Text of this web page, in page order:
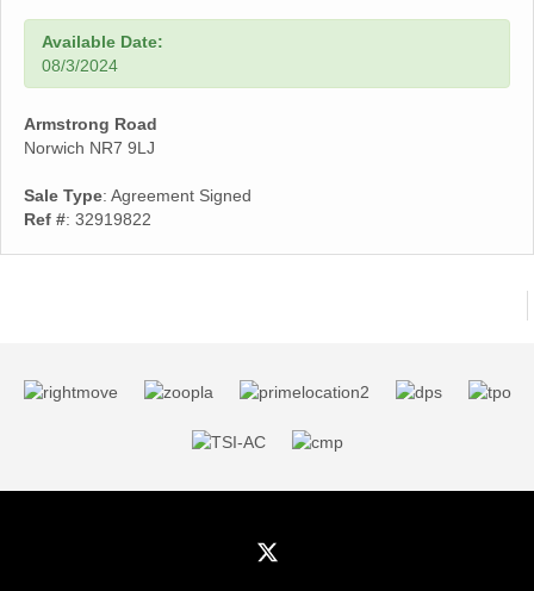
Available Date:
08/3/2024
Armstrong Road
Norwich NR7 9LJ
Sale Type: Agreement Signed
Ref #: 32919822